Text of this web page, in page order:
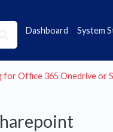
Dashboard System
for Office 365 Onedrive or